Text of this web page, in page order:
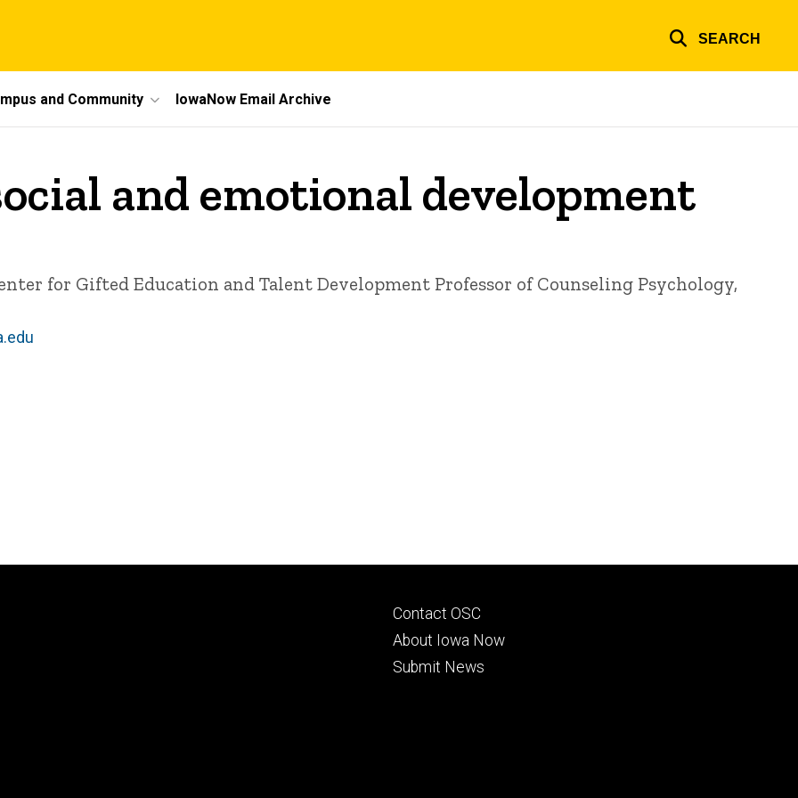
SEARCH
and Community IowaNow Email Archive
and emotional development
for Gifted Education and Talent Development Professor of Counseling Psychology,
Footer
primary
Contact OSC
About Iowa Now
Submit News